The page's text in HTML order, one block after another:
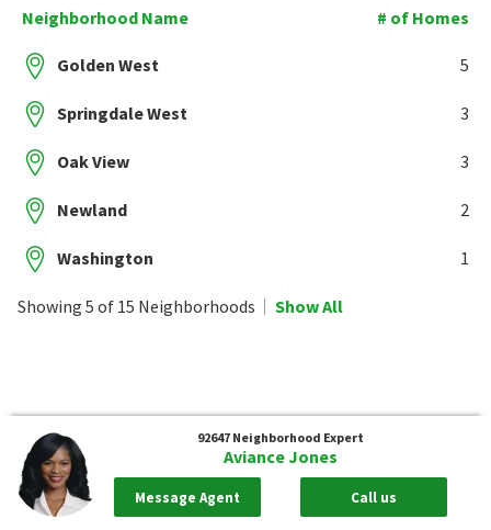
Neighborhood Name # of Homes
Golden West 5
Springdale West 3
Oak View 3
Newland 2
Washington 1
Showing 5 of 15 Neighborhoods Show All
92647 Neighborhood Expert
Aviance Jones
Message Agent Call us